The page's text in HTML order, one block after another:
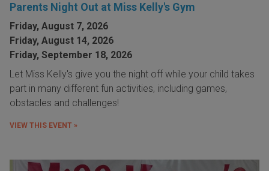
Parents Night Out at Miss Kelly's Gym
Friday, August 7, 2026
Friday, August 14, 2026
Friday, September 18, 2026
Let Miss Kelly's give you the night off while your child takes
part in many different fun activities, including games,
obstacles and challenges!
VIEW THIS EVENT »